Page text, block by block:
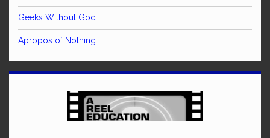
Geeks Without God
Apropos of Nothing